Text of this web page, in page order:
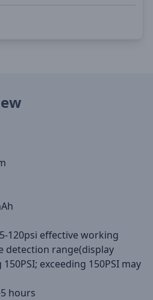
120psi effective working
detection range(display
exceeding 150PSI may
hours